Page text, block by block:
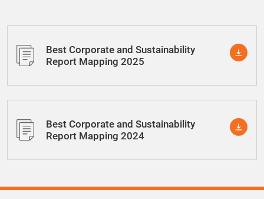
Best Corporate and Sustainability
Report Mapping 2025
Best Corporate and Sustainability
Report Mapping 2024